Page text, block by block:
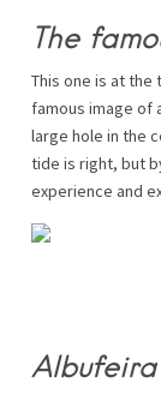
The
This one is at
famous image of
large hole in the
tide is right, but
experience and
Albufeira